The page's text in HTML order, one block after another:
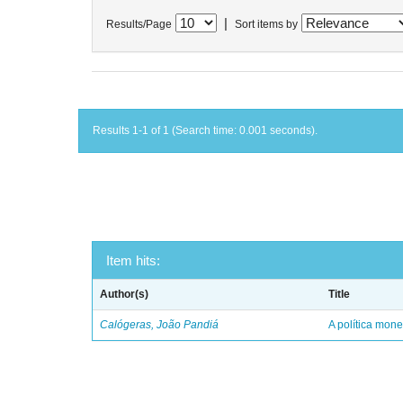
Results/Page Sort items by
Results 1-1 of 1 (Search time: 0.001 seconds).
Item hits:
Author(s) Title
Calógeras, João Pandiá A política